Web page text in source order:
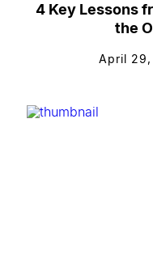
4 Key Lessons
the
April